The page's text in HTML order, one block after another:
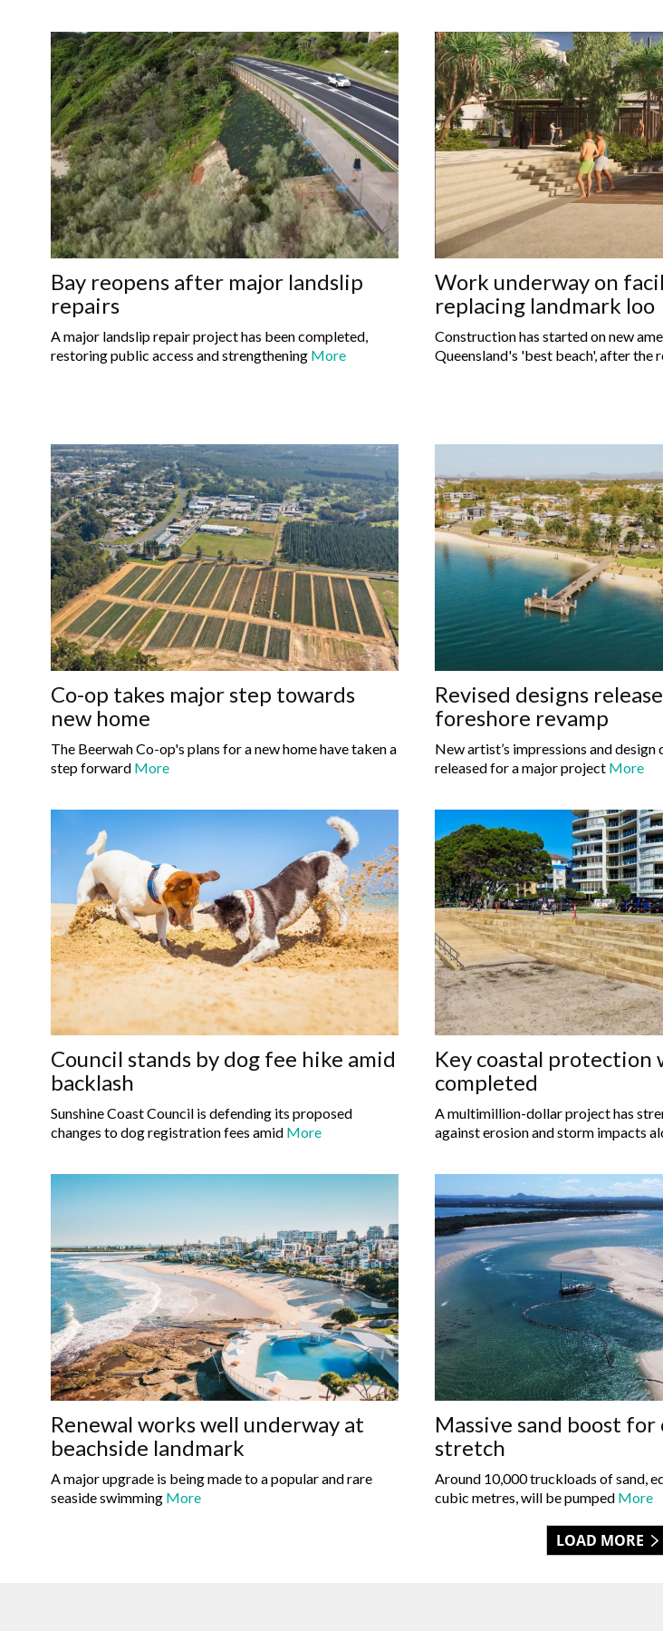
Bay reopens after major landslip
repairs
A major landslip repair project has been completed,
restoring public access and strengthening More
Work underway on
replacing landmark loo
Construction has started on new
Queensland's 'best beach', after the
Co-op takes major step towards
new home
The Beerwah Co-op's plans for a new home have taken a
step forward More
Revised designs
foreshore revamp
New artist’s impressions and design
released for a major project More
Council stands by dog fee hike amid
backlash
Sunshine Coast Council is defending its proposed
changes to dog registration fees amid More
Key coastal protection
completed
A multimillion-dollar project has
against erosion and storm impacts
Renewal works well underway at
beachside landmark
A major upgrade is being made to a popular and rare
seaside swimming More
Massive sand boost for
stretch
Around 10,000 truckloads of sand,
cubic metres, will be pumped More
LOAD MORE